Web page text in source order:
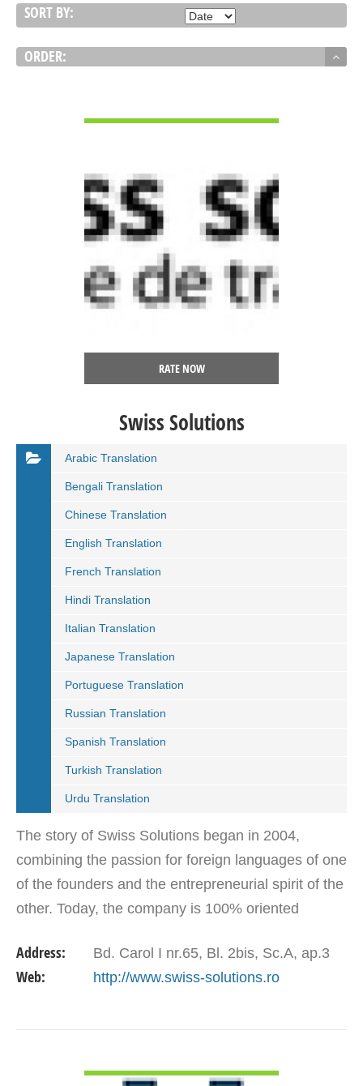
SORT BY:
ORDER:
RATE NOW
Swiss Solutions
Arabic Translation
Bengali Translation
Chinese Translation
English Translation
French Translation
Hindi Translation
Italian Translation
Japanese Translation
Portuguese Translation
Russian Translation
Spanish Translation
Turkish Translation
Urdu Translation
The story of Swiss Solutions began in 2004,
combining the passion for foreign languages of one
of the founders and the entrepreneurial spirit of the
other. Today, the company is 100% oriented
in the…
Address: Bd. Carol I nr.65, Bl. 2bis, Sc.A, ap.3
Web: http://www.swiss-solutions.ro